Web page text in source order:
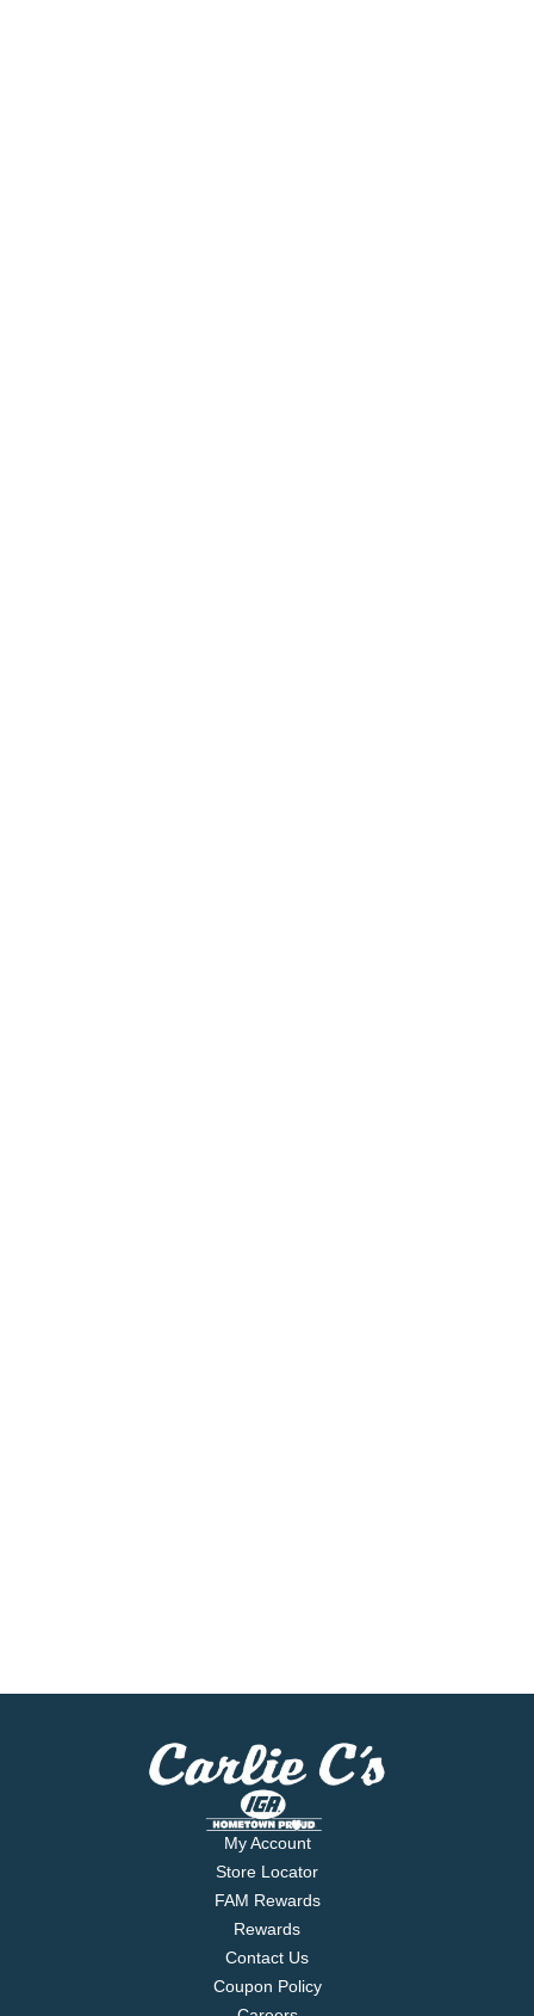
My Account
Store Locator
FAM Rewards
Rewards
Contact Us
Coupon Policy